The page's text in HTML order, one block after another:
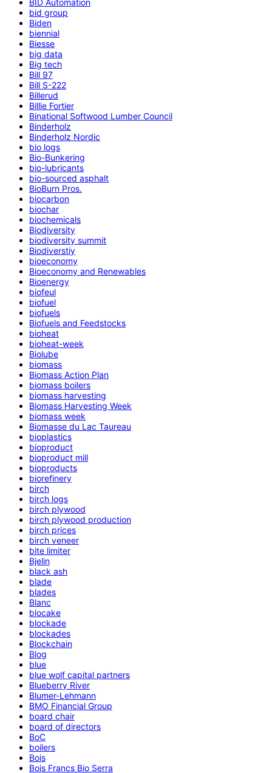
bid group
Biden
biennial
Biesse
big data
Big tech
Bill 97
Bill S-222
Billerud
Billie Fortier
Binational Softwood Lumber Council
Binderholz
Binderholz Nordic
bio logs
Bio-Bunkering
bio-lubricants
bio-sourced asphalt
BioBurn Pros.
biocarbon
biochar
biochemicals
Biodiversity
biodiversity summit
Biodiverstiy
bioeconomy
Bioeconomy and Renewables
Bioenergy
biofeul
biofuel
biofuels
Biofuels and Feedstocks
bioheat
bioheat-week
Biolube
biomass
Biomass Action Plan
biomass boilers
biomass harvesting
Biomass Harvesting Week
biomass week
Biomasse du Lac Taureau
bioplastics
bioproduct
bioproduct mill
bioproducts
biorefinery
birch
birch logs
birch plywood
birch plywood production
birch prices
birch veneer
bite limiter
Bjelin
black ash
blade
blades
Blanc
blocake
blockade
blockades
Blockchain
Blog
blue
blue wolf capital partners
Blueberry River
Blumer-Lehmann
BMO Financial Group
board chair
board of directors
BoC
boilers
Bois
Bois Francs Bio Serra